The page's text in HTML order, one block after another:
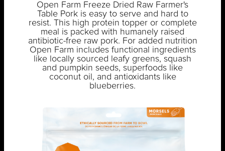
Open Farm Freeze Dried Raw Farmer's
Table Pork is easy to serve and hard to
resist. This high protein topper or complete
meal is packed with humanely raised
antibiotic-free raw pork. For added nutrition
Open Farm includes functional ingredients
like locally sourced leafy greens, squash
and pumpkin seeds, superfoods like
coconut oil, and antioxidants like
blueberries.